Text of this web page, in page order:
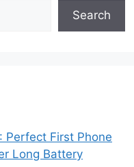
Search
Perfect First Phone
Long Battery